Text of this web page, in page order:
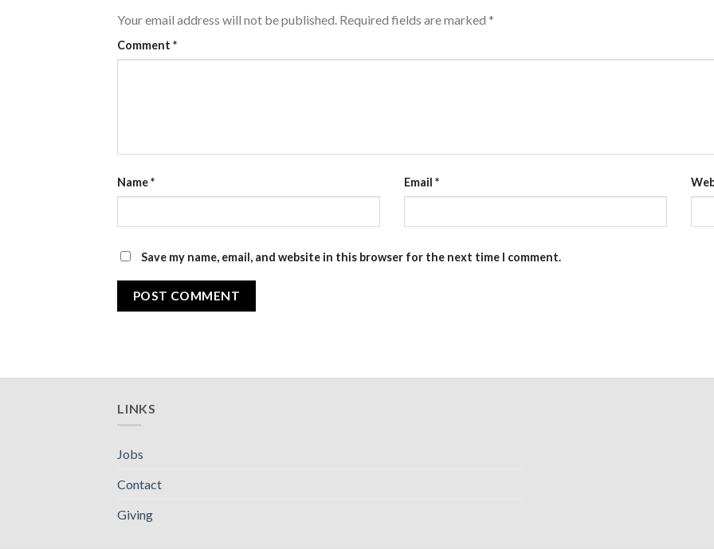
Your email address will not be published. Required fields are marked *
Comment *
Name* Email *
Save my name, email, and website in this browser for the next time I comment.
LINKS
Jobs
Contact
Giving